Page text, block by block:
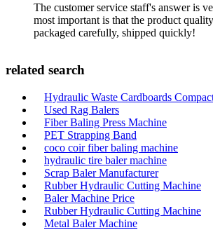
The customer service staff's answer is
most important is that the product
packaged carefully, shipped quickly!
related search
Hydraulic Waste Cardboards
Used Rag Balers
Fiber Baling Press Machine
PET Strapping Band
coco coir fiber baling machine
hydraulic tire baler machine
Scrap Baler Manufacturer
Rubber Hydraulic Cutting Machine
Baler Machine Price
Rubber Hydraulic Cutting Machine
Metal Baler Machine